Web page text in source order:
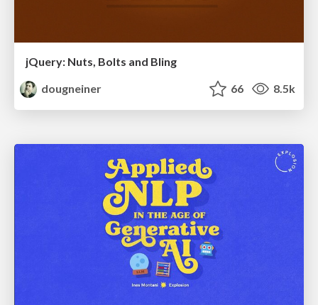
jQuery: Nuts, Bolts and Bling
dougneiner
66 8.5k